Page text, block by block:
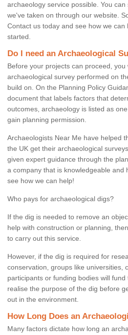
archaeology service possible. You
we've taken on through our website.
Contact us today and see how we
started.
Do I need an Archaeological
Before your projects can proceed, you
archaeological survey performed on
build on. On the Planning Policy
document that labels factors that
outcomes, archaeology is listed as
gain planning permission.
Archaeologists Near Me have helped
the UK get their archaeological
given expert guidance through the
a company that is knowledgeable and
see how we can help!
Who pays for archaeological digs?
If the dig is needed to remove an
help with construction or planning,
to carry out this service.
However, if the dig is required for
conservation, groups like universities,
participants or funding bodies will
realise the purpose of the dig before
out in the environment.
How Long Does an
Many factors dictate how long an